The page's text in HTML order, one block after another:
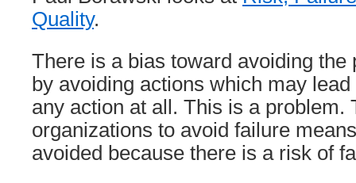
Quality.
There is a bias toward avoiding the
by avoiding actions which may
any action at all. This is a problem.
organizations to avoid failure
avoided because there is a risk of